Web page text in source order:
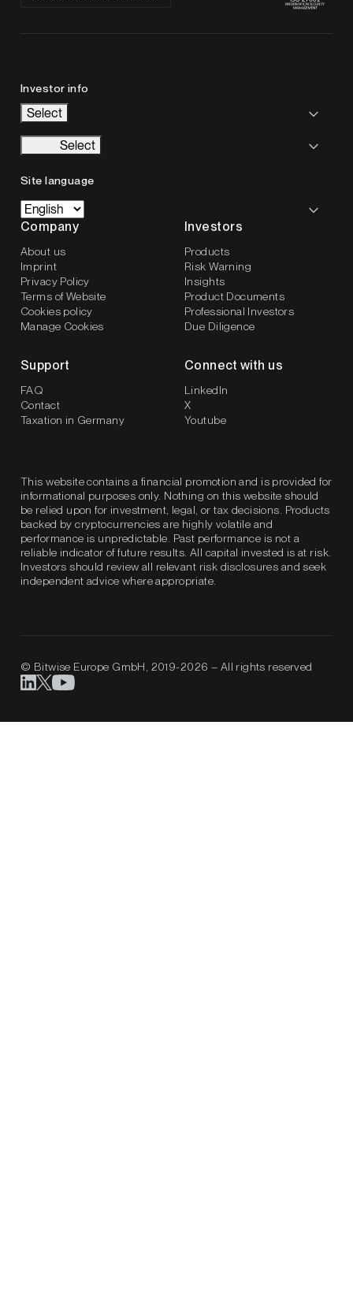
Investor info
Select
Select
Site language
Company
About us
Imprint
Privacy Policy
Terms of Website
Cookies policy
Manage Cookies
Investors
Products
Risk Warning
Insights
Product Documents
Professional Investors
Due Diligence
Support
FAQ
Contact
Taxation in Germany
Connect with us
LinkedIn
X
Youtube
This website contains a financial promotion and is provided for
informational purposes only. Nothing on this website should
be relied upon for investment, legal, or tax decisions. Products
backed by cryptocurrencies are highly volatile and
performance is unpredictable. Past performance is not a
reliable indicator of future results. All capital invested is at risk.
Investors should review all relevant risk disclosures and seek
independent advice where appropriate.
© Bitwise Europe GmbH, 2019-2026 – All rights reserved